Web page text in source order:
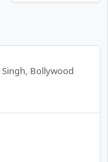
Bollywood